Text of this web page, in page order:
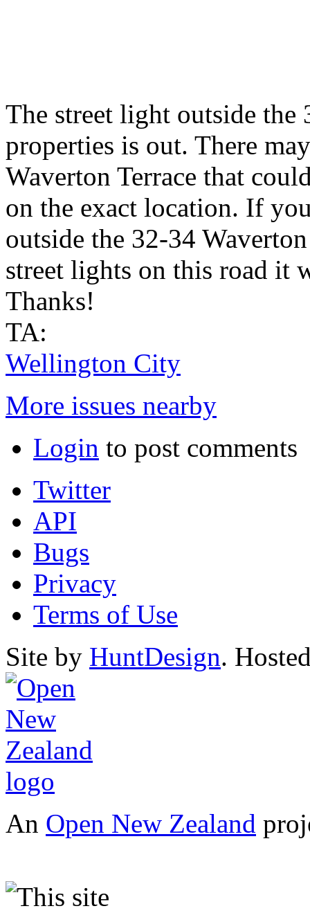
The street light outside the
properties is out. There
Waverton Terrace that
on the exact location. If
outside the 32-34
street lights on this road it
Thanks!
TA:
Wellington City
More issues nearby
Login to post comments
Twitter
API
Bugs
Privacy
Terms of Use
Site by HuntDesign.
An Open New Zealand